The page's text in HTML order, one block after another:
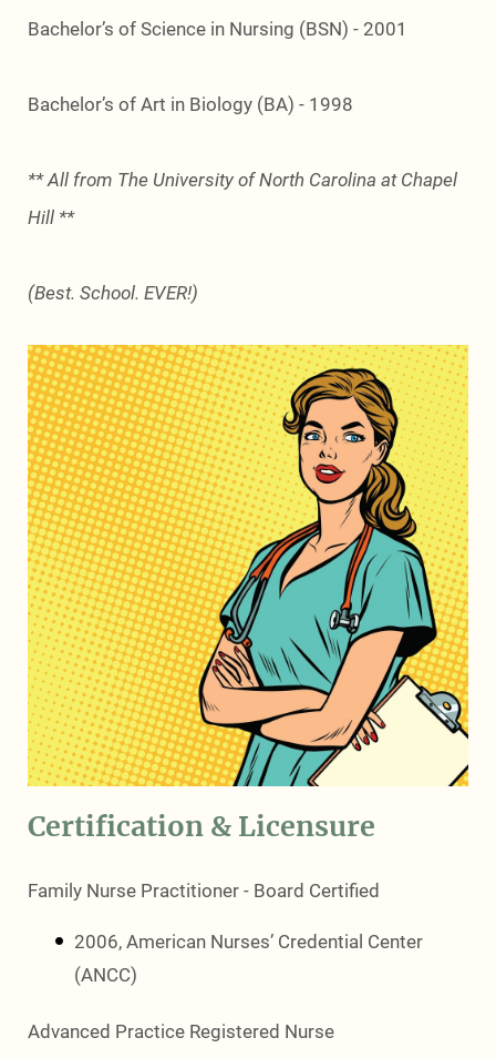
Bachelor’s of Science in Nursing (BSN) - 2001
Bachelor’s of Art in Biology (BA) - 1998
** All from The University of North Carolina at Chapel
Hill **
(Best. School. EVER!)
Certification & Licensure
Family Nurse Practitioner - Board Certified
2006, American Nurses’ Credential Center
(ANCC)
Advanced Practice Registered Nurse